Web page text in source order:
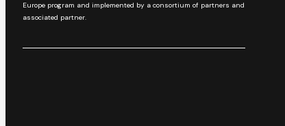
Europe program and implemented by a consortium of partners and
associated partner.